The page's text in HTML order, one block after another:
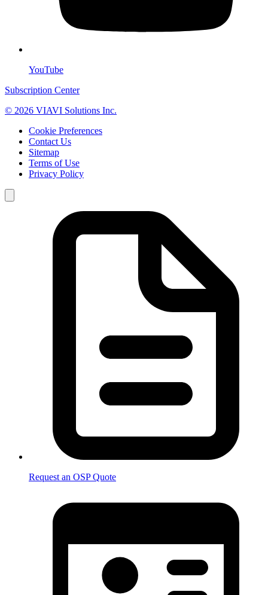
YouTube
Subscription Center
© 2026 VIAVI Solutions Inc.
Cookie Preferences
Contact Us
Sitemap
Terms of Use
Privacy Policy
Request an OSP Quote